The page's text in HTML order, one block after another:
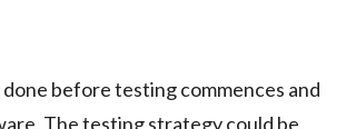
before testing commences and
The testing strategy could be